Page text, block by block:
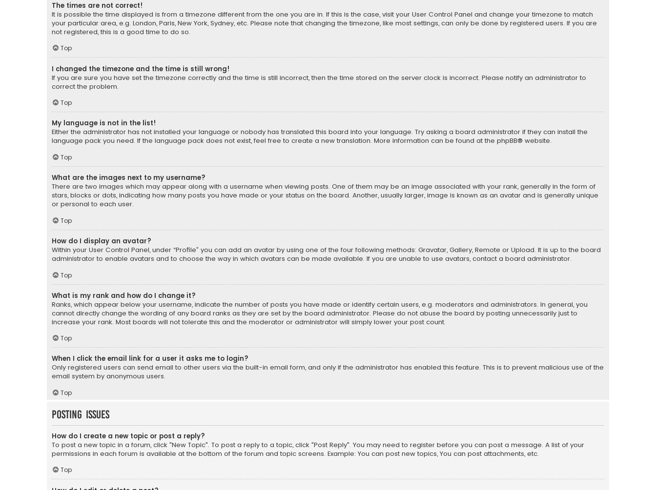
The times are not correct!
It is possible the time displayed is from a timezone different from the one you are in. If this is the case, visit your User Control Panel and change your timezone to match
your particular area, e.g. London, Paris, New York, Sydney, etc. Please note that changing the timezone, like most settings, can only be done by registered users. If you are
not registered, this is a good time to do so.
Top
I changed the timezone and the time is still wrong!
If you are sure you have set the timezone correctly and the time is still incorrect, then the time stored on the server clock is incorrect. Please notify an administrator to
correct the problem.
Top
My language is not in the list!
Either the administrator has not installed your language or nobody has translated this board into your language. Try asking a board administrator if they can install the
language pack you need. If the language pack does not exist, feel free to create a new translation. More information can be found at the phpBB® website.
Top
What are the images next to my username?
There are two images which may appear along with a username when viewing posts. One of them may be an image associated with your rank, generally in the form of
stars, blocks or dots, indicating how many posts you have made or your status on the board. Another, usually larger, image is known as an avatar and is generally unique
or personal to each user.
Top
How do I display an avatar?
Within your User Control Panel, under “Profile” you can add an avatar by using one of the four following methods: Gravatar, Gallery, Remote or Upload. It is up to the board
administrator to enable avatars and to choose the way in which avatars can be made available. If you are unable to use avatars, contact a board administrator.
Top
What is my rank and how do I change it?
Ranks, which appear below your username, indicate the number of posts you have made or identify certain users, e.g. moderators and administrators. In general, you
cannot directly change the wording of any board ranks as they are set by the board administrator. Please do not abuse the board by posting unnecessarily just to
increase your rank. Most boards will not tolerate this and the moderator or administrator will simply lower your post count.
Top
When I click the email link for a user it asks me to login?
Only registered users can send email to other users via the built-in email form, and only if the administrator has enabled this feature. This is to prevent malicious use of the
email system by anonymous users.
Top
Posting Issues
How do I create a new topic or post a reply?
To post a new topic in a forum, click "New Topic". To post a reply to a topic, click "Post Reply". You may need to register before you can post a message. A list of your
permissions in each forum is available at the bottom of the forum and topic screens. Example: You can post new topics, You can post attachments, etc.
Top